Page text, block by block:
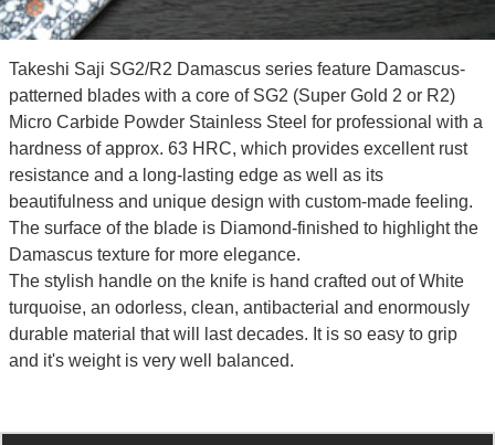
Takeshi Saji SG2/R2 Damascus series feature Damascus-
patterned blades with a core of SG2 (Super Gold 2 or R2)
Micro Carbide Powder Stainless Steel for professional with a
hardness of approx. 63 HRC, which provides excellent rust
resistance and a long-lasting edge as well as its
beautifulness and unique design with custom-made feeling.
The surface of the blade is Diamond-finished to highlight the
Damascus texture for more elegance.
The stylish handle on the knife is hand crafted out of White
turquoise, an odorless, clean, antibacterial and enormously
durable material that will last decades. It is so easy to grip
and it's weight is very well balanced.